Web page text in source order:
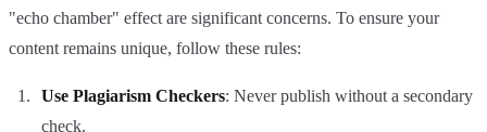
"echo chamber" effect are significant concerns. To ensure your
content remains unique, follow these rules:
Use Plagiarism Checkers: Never publish without a secondary
check.